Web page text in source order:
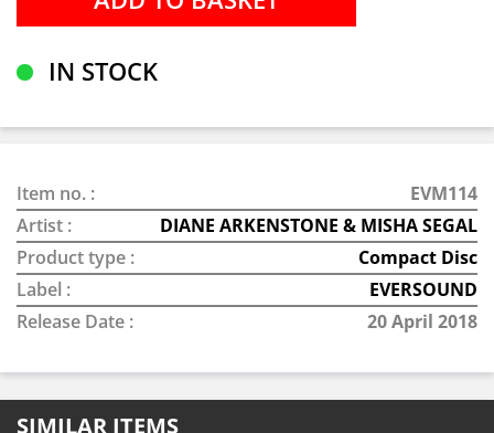
IN STOCK
Item no. :
EVM114
Artist :
DIANE ARKENSTONE & MISHA SEGAL
Product type :
Compact Disc
Label :
EVERSOUND
Release Date :
20 April 2018
SIMILAR ITEMS